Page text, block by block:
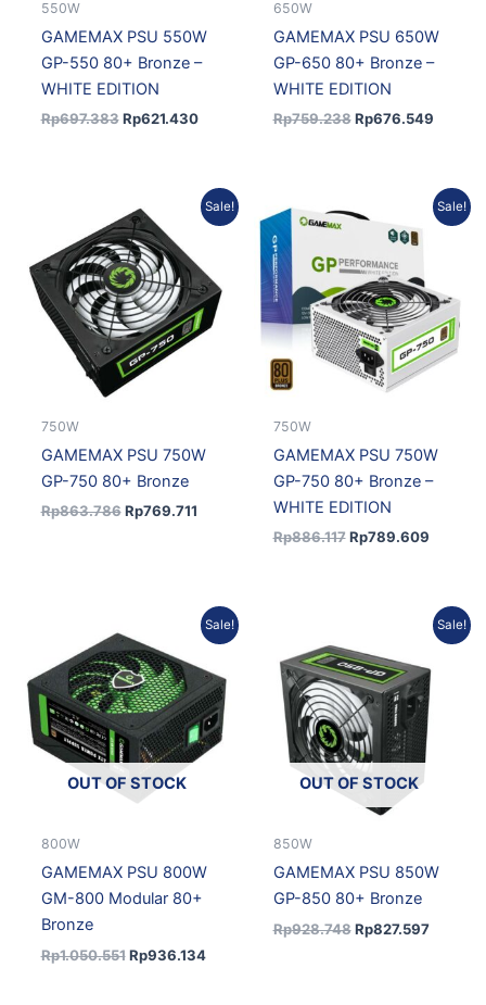
550W
GAMEMAX PSU 550W
GP-550 80+ Bronze –
WHITE EDITION
Rp697.383 Rp621.430
650W
GAMEMAX PSU 650W
GP-650 80+ Bronze –
WHITE EDITION
Rp759.238 Rp676.549
Sale!
750W
GAMEMAX PSU 750W
GP-750 80+ Bronze
Rp863.786
price
was:
Rp863.786.
Rp769.711
Current
price
Rp769.711.
Sale!
750W
GAMEMAX PSU 750W
GP-750 80+ Bronze –
WHITE EDITION
Rp886.117
price
Rp886.117.
Rp789.609
Current
price
Sale!
OUT OF STOCK
800W
GAMEMAX PSU 800W
GM-800 Modular 80+
Bronze
Rp1.050.551
price
was:
Rp1.050.551.
Rp936.134
Current
price
Rp936.134.
Sale!
OUT OF STOCK
850W
GAMEMAX PSU 850W
GP-850 80+ Bronze
Rp928.748
was:
Rp928.748.
Rp827.597
Current
price